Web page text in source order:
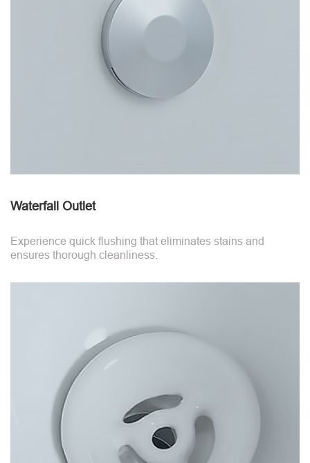
Waterfall Outlet
Experience quick flushing that eliminates stains and
ensures thorough cleanliness.